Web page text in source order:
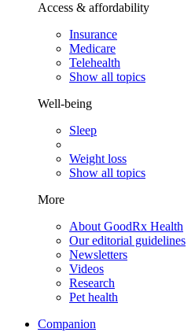
Access & affordability
Insurance
Medicare
Telehealth
Show all topics
Well-being
Sleep
Weight loss
Show all topics
More
About GoodRx Health
Our editorial guidelines
Newsletters
Videos
Research
Pet health
Companion